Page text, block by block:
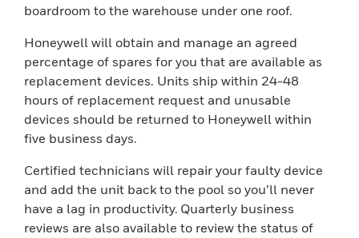
boardroom to the warehouse under one roof.
Honeywell will obtain and manage an agreed
percentage of spares for you that are available as
replacement devices. Units ship within 24-48
hours of replacement request and unusable
devices should be returned to Honeywell within
five business days.
Certified technicians will repair your faulty device
and add the unit back to the pool so you’ll never
have a lag in productivity. Quarterly business
reviews are also available to review the status of